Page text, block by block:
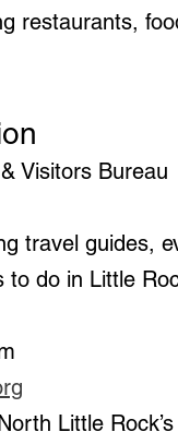
Visitors Bureau
to do in Little